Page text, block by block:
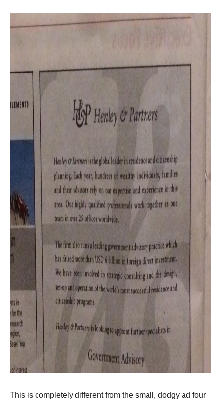
This is completely different from the small, dodgy ad four